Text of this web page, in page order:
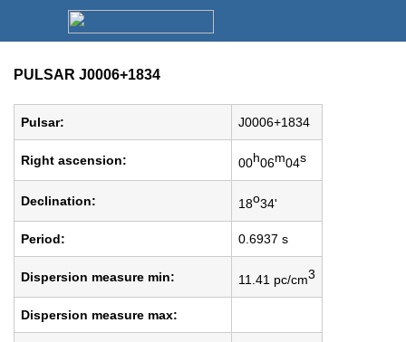
PULSAR J0006+1834
Pulsar: J0006+1834
Right ascension: 00h06m04s
Declination: 18o34'
Period: 0.6937 s
Dispersion measure min: 11.41 pc/cm3
Dispersion measure max: